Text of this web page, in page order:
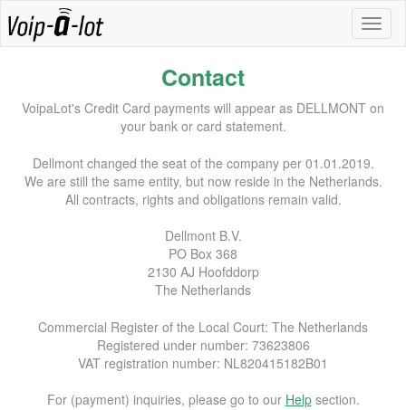
Contact
VoipaLot's Credit Card payments will appear as DELLMONT on
your bank or card statement.
Dellmont changed the seat of the company per 01.01.2019.
We are still the same entity, but now reside in the Netherlands.
All contracts, rights and obligations remain valid.
Dellmont B.V.
PO Box 368
2130 AJ Hoofddorp
The Netherlands
Commercial Register of the Local Court: The Netherlands
Registered under number: 73623806
VAT registration number: NL820415182B01
For (payment) inquiries, please go to our Helpsection.